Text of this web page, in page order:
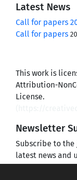
Latest News
Call for papers
Call for papers
This work is
Attribution-
License.
Newsletter
Subscribe to
latest news and